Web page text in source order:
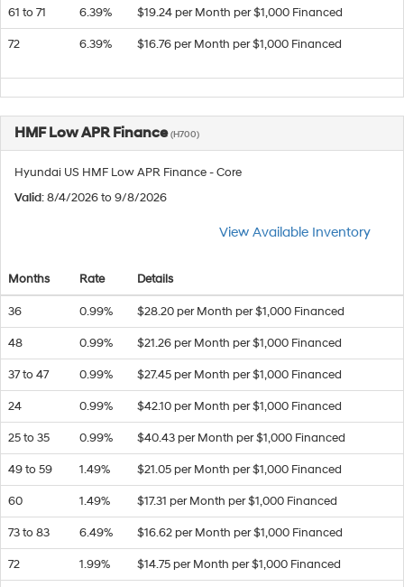
61 to 71 6.39% $19.24 per Month per $1,000 Financed
72 6.39% $16.76 per Month per $1,000 Financed
HMF Low APR Finance(H700)
Hyundai US HMF Low APR Finance - Core
Valid: 8/4/2026 to 9/8/2026
View Available Inventory
Months Rate Details
36 0.99% $28.20 per Month per $1,000 Financed
48 0.99% $21.26 per Month per $1,000 Financed
37 to 47 0.99% $27.45 per Month per $1,000 Financed
24 0.99% $42.10 per Month per $1,000 Financed
25 to 35 0.99% $40.43 per Month per $1,000 Financed
49 to 59 1.49% $21.05 per Month per $1,000 Financed
60 1.49% $17.31 per Month per $1,000 Financed
73 to 83 6.49% $16.62 per Month per $1,000 Financed
72 1.99% $14.75 per Month per $1,000 Financed